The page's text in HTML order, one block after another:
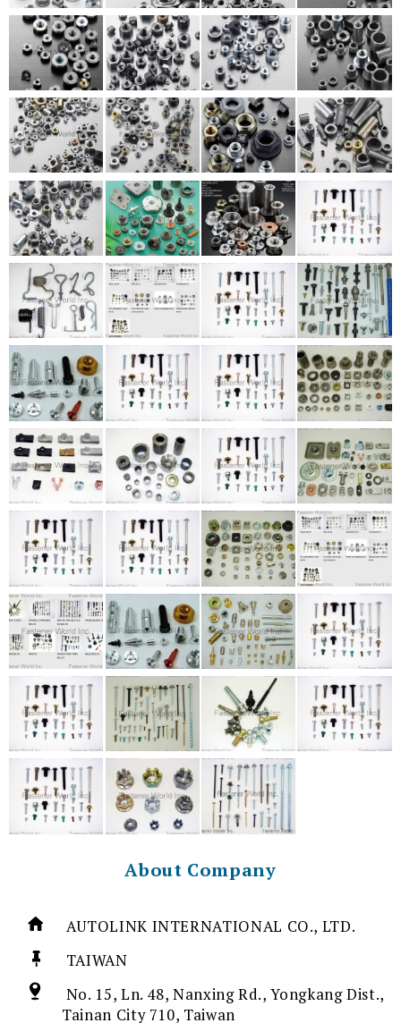
About Company
AUTOLINK INTERNATIONAL CO., LTD.
TAIWAN
No. 15, Ln. 48, Nanxing Rd., Yongkang Dist.,
Tainan City 710, Taiwan